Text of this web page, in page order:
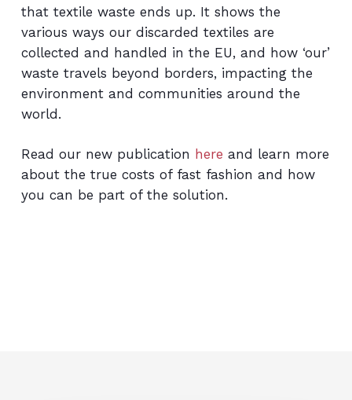
that textile waste ends up. It shows the
various ways our discarded textiles are
collected and handled in the EU, and how ‘our’
waste travels beyond borders, impacting the
environment and communities around the
world.
Read our new publication here and learn more
about the true costs of fast fashion and how
you can be part of the solution.